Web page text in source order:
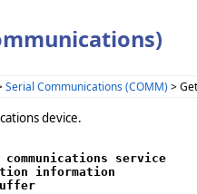
Serial Communications (COMM)>
device.
communications service
information